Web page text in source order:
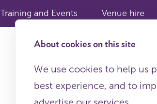
Training and Events Venue hire
About cookies on this site
We use cookies to help us
best experience, and to